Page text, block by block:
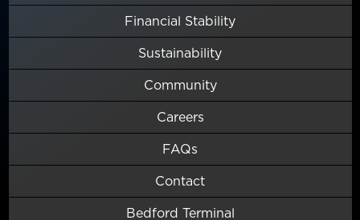
Financial Stability
Sustainability
Community
Careers
FAQs
Contact
Bedford Terminal